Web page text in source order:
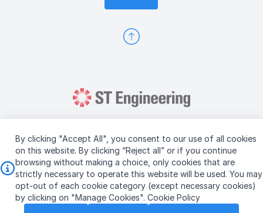
By clicking "Accept All", you consent to our use of all cookies
on this website. By clicking “Reject all” or if you continue
browsing without making a choice, only cookies that are
strictly necessary to operate this website will be used. You may
opt-out of each cookie category (except necessary cookies)
by clicking on "Manage Cookies". Cookie Policy
Copyright © 2026 ST Engineering
Terms & Conditions of Use
Personal Data Policy
Vendor Information